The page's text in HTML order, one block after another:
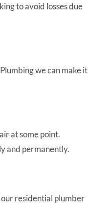
to avoid losses due
we can make it
at some point.
and permanently.
residential plumber